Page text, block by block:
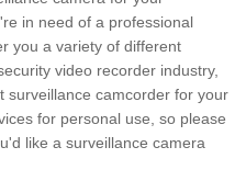
in need of a professional
you a variety of different
video recorder industry,
surveillance camcorder for your
for personal use, so please
like a surveillance camera